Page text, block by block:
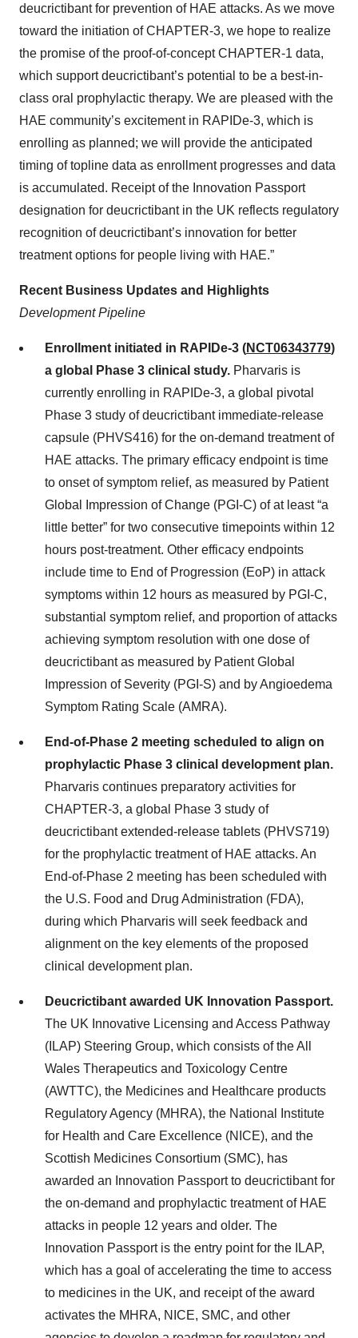
deucrictibant for prevention of HAE attacks. As we move
toward the initiation of CHAPTER-3, we hope to realize
the promise of the proof-of-concept CHAPTER-1 data,
which support deucrictibant’s potential to be a best-in-
class oral prophylactic therapy. We are pleased with the
HAE community’s excitement in RAPIDe-3, which is
enrolling as planned; we will provide the anticipated
timing of topline data as enrollment progresses and data
is accumulated. Receipt of the Innovation Passport
designation for deucrictibant in the UK reflects regulatory
recognition of deucrictibant’s innovation for better
treatment options for people living with HAE.”
Recent Business Updates and Highlights
Development Pipeline
Enrollment initiated in RAPIDe-3 (NCT06343779)
a global Phase 3 clinical study. Pharvaris is
currently enrolling in RAPIDe-3, a global pivotal
Phase 3 study of deucrictibant immediate-release
capsule (PHVS416) for the on-demand treatment of
HAE attacks. The primary efficacy endpoint is time
to onset of symptom relief, as measured by Patient
Global Impression of Change (PGI-C) of at least “a
little better” for two consecutive timepoints within 12
hours post-treatment. Other efficacy endpoints
include time to End of Progression (EoP) in attack
symptoms within 12 hours as measured by PGI-C,
substantial symptom relief, and proportion of attacks
achieving symptom resolution with one dose of
deucrictibant as measured by Patient Global
Impression of Severity (PGI-S) and by Angioedema
Symptom Rating Scale (AMRA).
End-of-Phase 2 meeting scheduled to align on
prophylactic Phase 3 clinical development plan.
Pharvaris continues preparatory activities for
CHAPTER-3, a global Phase 3 study of
deucrictibant extended-release tablets (PHVS719)
for the prophylactic treatment of HAE attacks. An
End-of-Phase 2 meeting has been scheduled with
the U.S. Food and Drug Administration (FDA),
during which Pharvaris will seek feedback and
alignment on the key elements of the proposed
clinical development plan.
Deucrictibant awarded UK Innovation Passport.
The UK Innovative Licensing and Access Pathway
(ILAP) Steering Group, which consists of the All
Wales Therapeutics and Toxicology Centre
(AWTTC), the Medicines and Healthcare products
Regulatory Agency (MHRA), the National Institute
for Health and Care Excellence (NICE), and the
Scottish Medicines Consortium (SMC), has
awarded an Innovation Passport to deucrictibant for
the on-demand and prophylactic treatment of HAE
attacks in people 12 years and older. The
Innovation Passport is the entry point for the ILAP,
which has a goal of accelerating the time to access
to medicines in the UK, and receipt of the award
activates the MHRA, NICE, SMC, and other